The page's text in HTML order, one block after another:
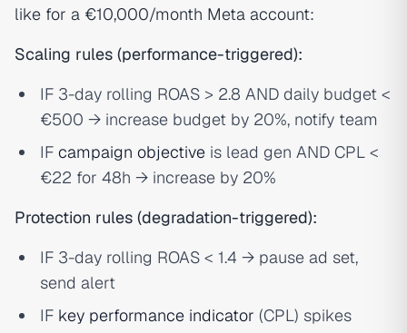
like for a €10,000/month Meta account:
Scaling rules (performance-triggered):
IF 3-day rolling ROAS > 2.8 AND daily budget <
€500 → increase budget by 20%, notify team
IF campaign objective is lead gen AND CPL <
€22 for 48h → increase by 20%
Protection rules (degradation-triggered):
IF 3-day rolling ROAS < 1.4 → pause ad set,
send alert
IF key performance indicator (CPL) spikes